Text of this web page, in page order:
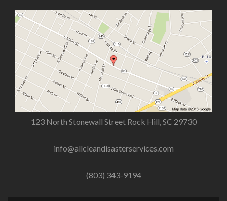
123 North Stonewall Street Rock Hill, SC 29730
info@allcleandisasterservices.com
(803) 343-9194